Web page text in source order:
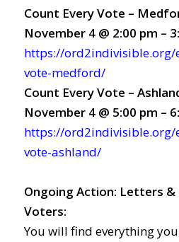
Count Every Vote –
November 4 @ 2:00 pm –
https://ord2indivisible.org/
vote-medford/
Count Every Vote –
November 4 @ 5:00 pm –
https://ord2indivisible.org/
vote-ashland/
Ongoing Action: Letters &
Voters:
You will find everything